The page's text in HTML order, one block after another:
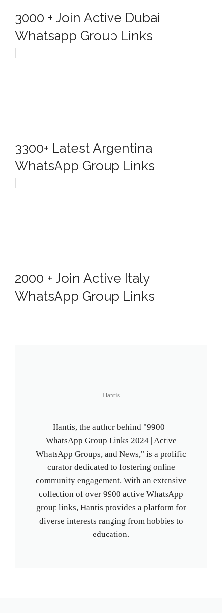
3000 + Join Active Dubai
Whatsapp Group Links
3300+ Latest Argentina
WhatsApp Group Links
2000 + Join Active Italy
WhatsApp Group Links
Hantis
Hantis, the author behind "9900+
WhatsApp Group Links 2024 | Active
WhatsApp Groups, and News," is a prolific
curator dedicated to fostering online
community engagement. With an extensive
collection of over 9900 active WhatsApp
group links, Hantis provides a platform for
diverse interests ranging from hobbies to
education.